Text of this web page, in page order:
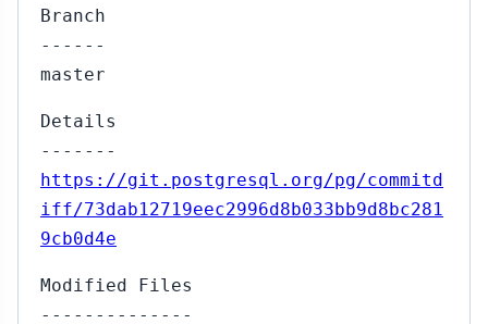
Branch
------
master
Details
-------
https://git.postgresql.org/pg/commitd
iff/73dab12719eec2996d8b033bb9d8bc281
9cb0d4e
Modified Files
--------------